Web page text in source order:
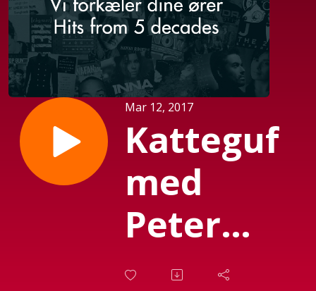
Mar 12, 2017
Katteguf
med
Peter
Garfield